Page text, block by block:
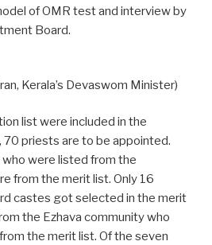
of OMR test and interview by
Board.
Kerala’s Devaswom Minister)
list were included in the
priests are to be appointed.
were listed from the
from the merit list. Only 16
castes got selected in the merit
the Ezhava community who
the merit list. Of the seven